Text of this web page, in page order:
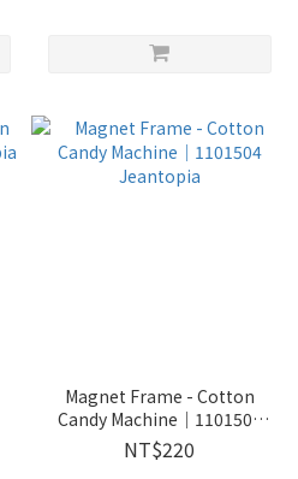
Magnet Frame - Cotton
Candy Machine│1101504
Jeantopia
NT$220